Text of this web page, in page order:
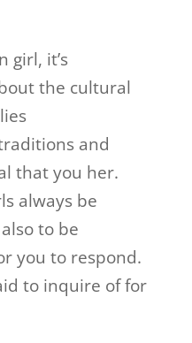
girl, it’s
the cultural
and
that you her.
always be
to be
you to respond.
to inquire of for